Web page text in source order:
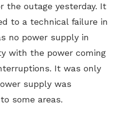
the outage yesterday. It
to a technical failure in
no power supply in
with the power coming
It was only
supply was
some areas.